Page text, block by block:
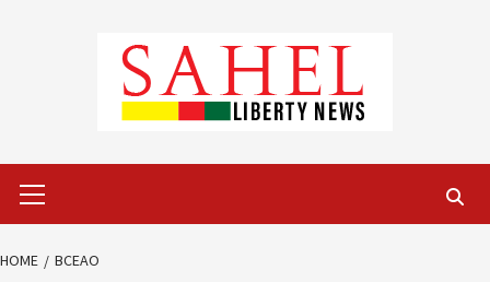
Menu
HOME BCEAO